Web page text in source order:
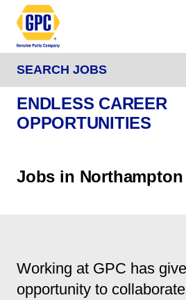
SEARCH JOBS
ENDLESS CAREER
OPPORTUNITIES
Jobs in Northampton
Working at GPC has
opportunity to